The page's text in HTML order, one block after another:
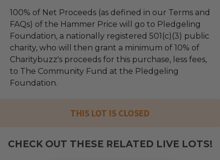
100% of Net Proceeds (as defined in our Terms and
FAQs) of the Hammer Price will go to Pledgeling
Foundation, a nationally registered 501(c)(3) public
charity, who will then grant a minimum of 10% of
Charitybuzz's proceeds for this purchase, less fees,
to The Community Fund at the Pledgeling
Foundation.
THIS LOT IS CLOSED
CHECK OUT THESE RELATED LIVE LOTS!